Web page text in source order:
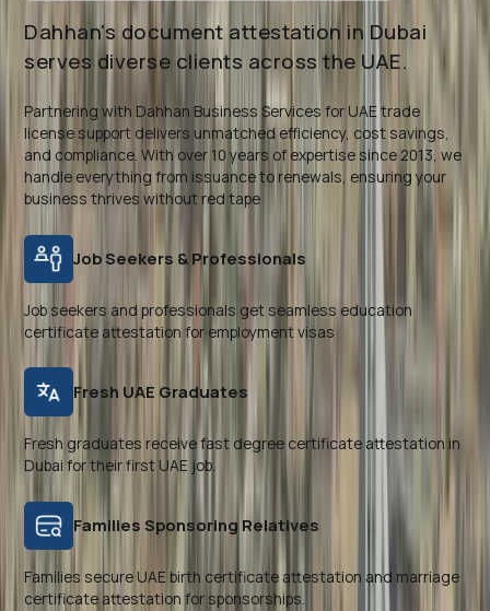
Dahhan's document attestation in Dubai
serves diverse clients across the UAE.
Partnering with Dahhan Business Services for UAE trade
license support delivers unmatched efficiency, cost savings,
and compliance. With over 10 years of expertise since 2013, we
handle everything from issuance to renewals, ensuring your
business thrives without red tape
Job Seekers & Professionals
Job seekers and professionals get seamless education
certificate attestation for employment visas
Fresh UAE Graduates
Fresh graduates receive fast degree certificate attestation in
Dubai for their first UAE job.
Families Sponsoring Relatives
Families secure UAE birth certificate attestation and marriage
certificate attestation for sponsorships.